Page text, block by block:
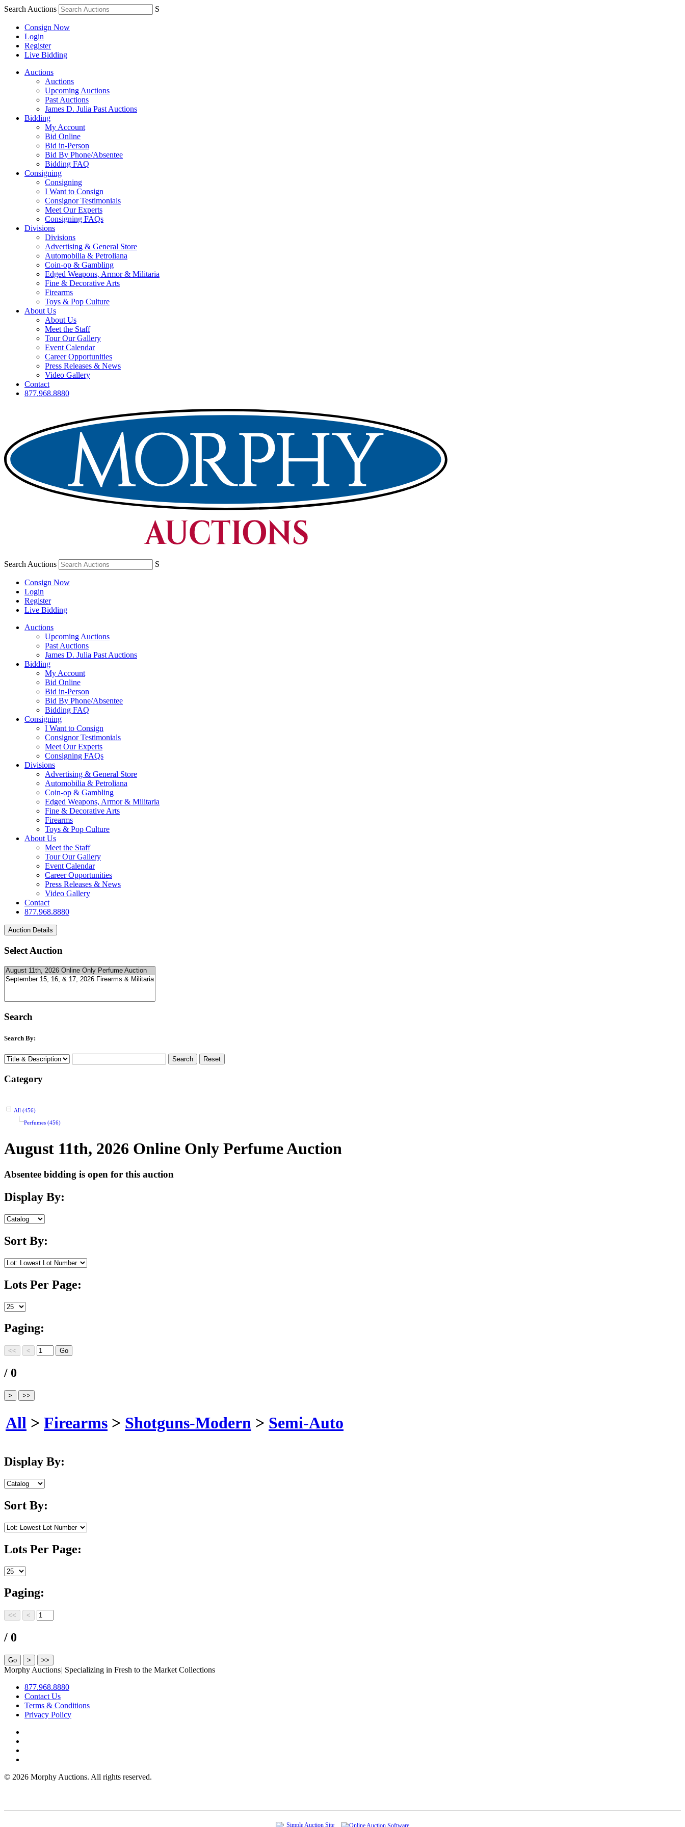
Search Auctions S
Consign Now
Login
Register
Live Bidding
Auctions
Auctions
Upcoming Auctions
Past Auctions
James D. Julia Past Auctions
Bidding
My Account
Bid Online
Bid in-Person
Bid By Phone/Absentee
Bidding FAQ
Consigning
Consigning
I Want to Consign
Consignor Testimonials
Meet Our Experts
Consigning FAQs
Divisions
Divisions
Advertising & General Store
Automobilia & Petroliana
Coin-op & Gambling
Edged Weapons, Armor & Militaria
Fine & Decorative Arts
Firearms
Toys & Pop Culture
About Us
About Us
Meet the Staff
Tour Our Gallery
Event Calendar
Career Opportunities
Press Releases & News
Video Gallery
Contact
877.968.8880
Search Auctions S
Consign Now
Login
Register
Live Bidding
Auctions
Upcoming Auctions
Past Auctions
James D. Julia Past Auctions
Bidding
My Account
Bid Online
Bid in-Person
Bid By Phone/Absentee
Bidding FAQ
Consigning
I Want to Consign
Consignor Testimonials
Meet Our Experts
Consigning FAQs
Divisions
Advertising & General Store
Automobilia & Petroliana
Coin-op & Gambling
Edged Weapons, Armor & Militaria
Fine & Decorative Arts
Firearms
Toys & Pop Culture
About Us
Meet the Staff
Tour Our Gallery
Event Calendar
Career Opportunities
Press Releases & News
Video Gallery
Contact
877.968.8880
Select Auction
Search
Search By:
Category
All (456)
Perfumes (456)
August 11th, 2026 Online Only Perfume Auction
Absentee bidding is open for this auction
Display By:
Sort By:
Lots Per Page:
Paging:
/ 0
All > Firearms > Shotguns-Modern > Semi-Auto
Display By:
Sort By:
Lots Per Page:
Paging:
/ 0
Morphy Auctions| Specializing in Fresh to the Market Collections
877.968.8880
Contact Us
Terms & Conditions
Privacy Policy
© 2026 Morphy Auctions. All rights reserved.